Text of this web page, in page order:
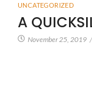
UNCATEGORIZED
A
November 25, 2019 /